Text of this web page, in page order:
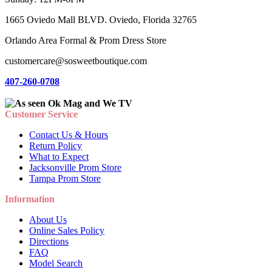
1665 Oviedo Mall BLVD. Oviedo, Florida 32765
Orlando Area Formal & Prom Dress Store
customercare@sosweetboutique.com
407-260-0708
Customer Service
Contact Us & Hours
Return Policy
What to Expect
Jacksonville Prom Store
Tampa Prom Store
Information
About Us
Online Sales Policy
Directions
FAQ
Model Search